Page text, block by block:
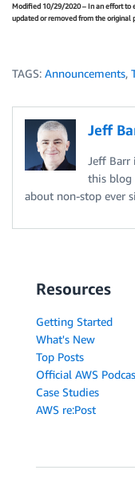
Modified 10/29/2020 – In an effort to
updated or removed from the original
TAGS: Announcements,
Jeff
Jeff Barr
this blog
about non-stop ever
Resources
Getting Started
What's New
Top Posts
Official AWS
Case Studies
AWS re:Post